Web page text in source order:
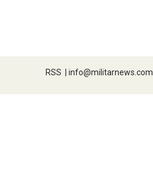
RSS | info@militarnews.com